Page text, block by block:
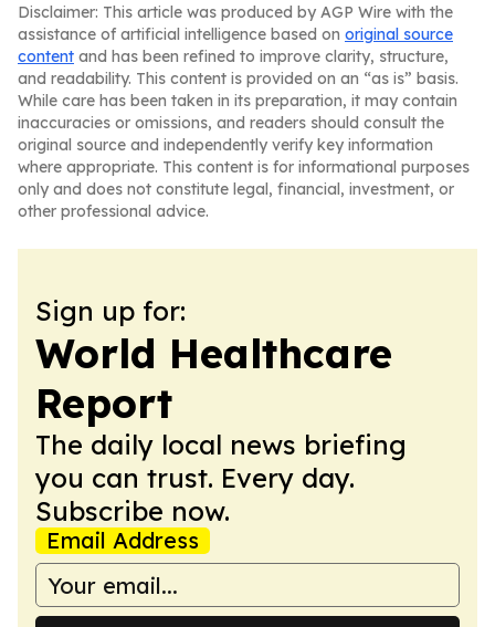
Disclaimer: This article was produced by AGP Wire with the
assistance of artificial intelligence based on original source
content and has been refined to improve clarity, structure,
and readability. This content is provided on an “as is” basis.
While care has been taken in its preparation, it may contain
inaccuracies or omissions, and readers should consult the
original source and independently verify key information
where appropriate. This content is for informational purposes
only and does not constitute legal, financial, investment, or
other professional advice.
Sign up for:
World Healthcare
Report
The daily local news briefing
you can trust. Every day.
Subscribe now.
Email Address